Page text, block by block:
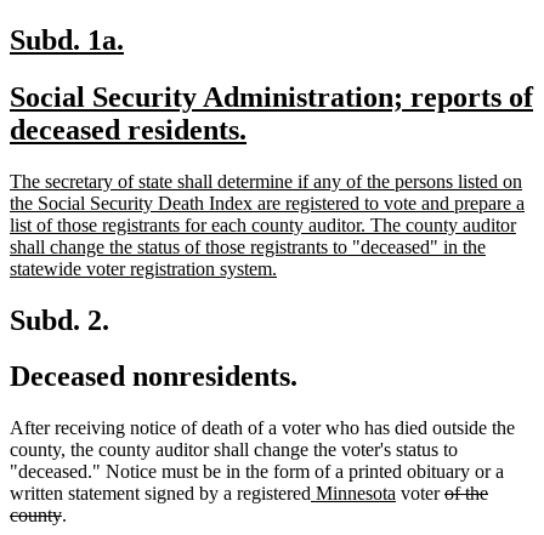
end
new
begin
Subd. 1a.
end
new
text
Social Security Administration; reports of
deceased residents.
end
new
text
begin
The secretary of state shall determine if any of the persons listed on
the Social Security Death Index are registered to vote and prepare a
list of those registrants for each county auditor. The county auditor
shall change the status of those registrants to "deceased" in the
statewide voter registration system.
Subd. 2.
Deceased nonresidents.
After receiving notice of death of a voter who has died outside the
county, the county auditor shall change the voter's status to
"deceased." Notice must be in the form of a printed obituary or a
written statement signed by a registered new
Minnesota new
voterdeleted
of the
countydeleted
.